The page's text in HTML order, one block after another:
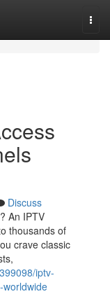
Discuss
An IPTV
thousands of
crave classic
iptv-